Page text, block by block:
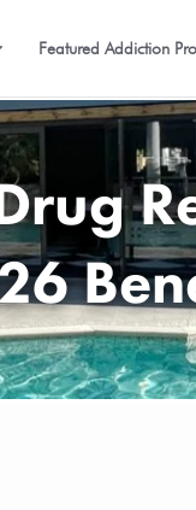
Featured Addiction